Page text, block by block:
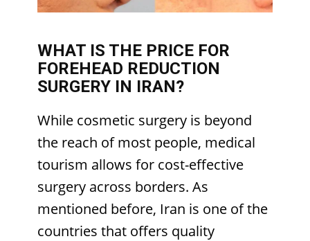
WHAT IS THE PRICE FOR
FOREHEAD REDUCTION
SURGERY IN IRAN?
While cosmetic surgery is beyond
the reach of most people, medical
tourism allows for cost-effective
surgery across borders. As
mentioned before, Iran is one of the
countries that offers quality